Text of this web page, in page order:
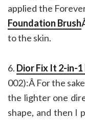
applied the
Foundation Brush
to the skin.
6. Dior Fix It 2-in-
002):Â For the
the lighter one
shape, and then I